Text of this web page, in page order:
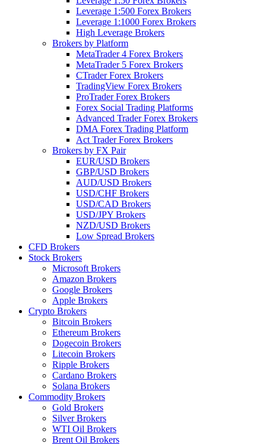
Leverage 1:500 Forex Brokers
Leverage 1:1000 Forex Brokers
High Leverage Brokers
Brokers by Platform
MetaTrader 4 Forex Brokers
MetaTrader 5 Forex Brokers
CTrader Forex Brokers
TradingView Forex Brokers
ProTrader Forex Brokers
Forex Social Trading Platforms
Advanced Trader Forex Brokers
DMA Forex Trading Platform
Act Trader Forex Brokers
Brokers by FX Pair
EUR/USD Brokers
GBP/USD Brokers
AUD/USD Brokers
USD/CHF Brokers
USD/CAD Brokers
USD/JPY Brokers
NZD/USD Brokers
Low Spread Brokers
CFD Brokers
Stock Brokers
Microsoft Brokers
Amazon Brokers
Google Brokers
Apple Brokers
Crypto Brokers
Bitcoin Brokers
Ethereum Brokers
Dogecoin Brokers
Litecoin Brokers
Ripple Brokers
Cardano Brokers
Solana Brokers
Commodity Brokers
Gold Brokers
Silver Brokers
WTI Oil Brokers
Brent Oil Brokers